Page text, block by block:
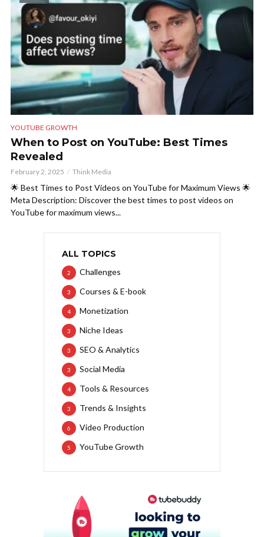
YOUTUBE GROWTH
When to Post on YouTube: Best Times
Revealed
February 2, 2025 Think Media
🌟 Best Times to Post Videos on YouTube for Maximum Views 🌟
Meta Description: Discover the best times to post videos on
YouTube for maximum views...
ALL TOPICS
Challenges
2
Courses & E-book
3
Monetization
4
Niche Ideas
3
SEO & Analytics
3
Social Media
3
Tools & Resources
4
Trends & Insights
3
Video Production
6
YouTube Growth
5